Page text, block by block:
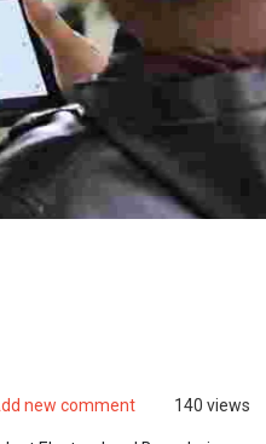
new comment 140 views